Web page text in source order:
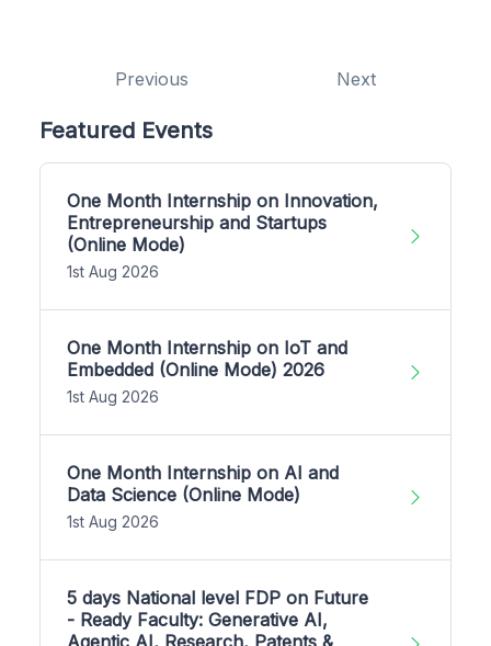
Previous Next
Featured Events
One Month Internship on Innovation,
Entrepreneurship and Startups
(Online Mode)
1st Aug 2026
One Month Internship on IoT and
Embedded (Online Mode) 2026
1st Aug 2026
One Month Internship on AI and
Data Science (Online Mode)
1st Aug 2026
5 days National level FDP on Future
- Ready Faculty: Generative AI,
Agentic AI, Research, Patents &